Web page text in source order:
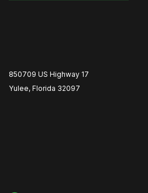
850709 US Highway 17
Yulee, Florida 32097